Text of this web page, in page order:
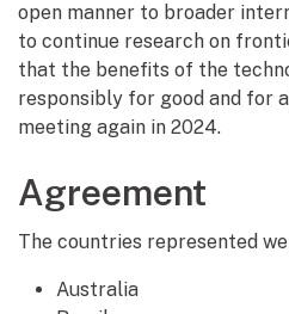
open manner to broader
to continue research on
that the benefits of the
responsibly for good and for
meeting again in 2024.
Agreement
The countries represented
Australia